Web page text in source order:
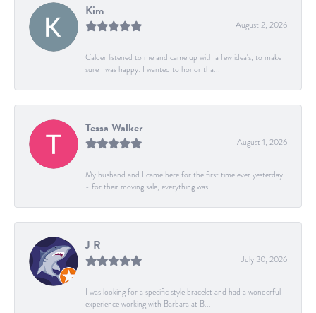
Kim
August 2, 2026
Calder listened to me and came up with a few idea's, to make
sure I was happy. I wanted to honor tha...
Tessa Walker
August 1, 2026
My husband and I came here for the first time ever yesterday
- for their moving sale, everything was...
J R
July 30, 2026
I was looking for a specific style bracelet and had a wonderful
experience working with Barbara at B...